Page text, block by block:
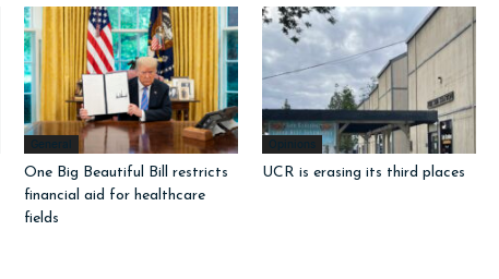
General
One Big Beautiful Bill restricts
financial aid for healthcare
fields
Opinions
UCR is erasing its third places